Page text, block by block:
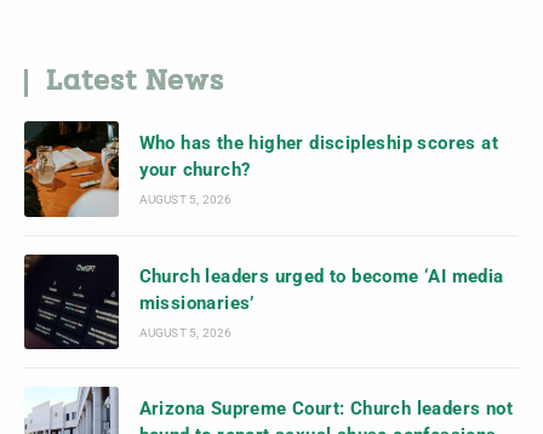
Latest News
Who has the higher discipleship scores at
your church?
AUGUST 5, 2026
Church leaders urged to become ‘AI media
missionaries’
AUGUST 5, 2026
Arizona Supreme Court: Church leaders not